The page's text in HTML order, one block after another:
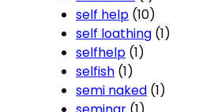
self help (10)
self loathing (1)
selfhelp (1)
selfish (1)
semi naked (1)